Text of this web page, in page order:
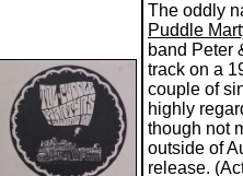
The oddly
Puddle
band Peter
track on a
couple of
highly
though not
outside of
release.